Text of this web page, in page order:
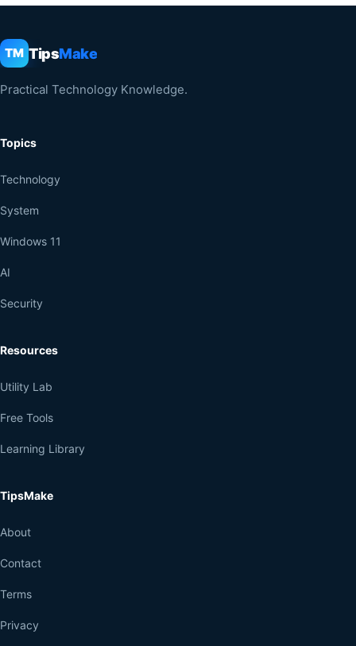
TM TipsMake
Practical Technology Knowledge.
Topics
Technology
System
Windows 11
AI
Security
Resources
Utility Lab
Free Tools
Learning Library
TipsMake
About
Contact
Terms
Privacy